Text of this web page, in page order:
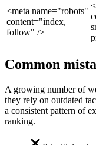
<meta name="robots"
content="index,
follow" />
Common
A growing number of
they rely on outdated
a consistent pattern of
ranking.